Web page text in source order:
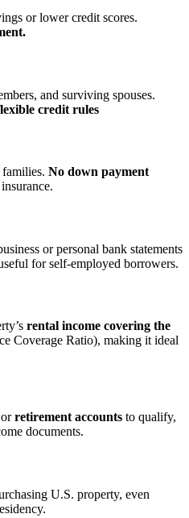
or lower credit scores.
and surviving spouses.
credit rules
No down payment
or personal bank statements
for self‑employed borrowers.
rental income covering the
Coverage Ratio), making it ideal
retirement accounts to qualify,
documents.
U.S. property, even